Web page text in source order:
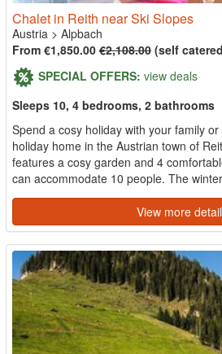
Chalet in Reith near Ski Slopes
Austria > Alpbach
From €1,850.00 €2,108.00 (self
SPECIAL OFFERS: view deals
Sleeps 10, 4 bedrooms, 2 bathrooms
Spend a cosy holiday with your family
holiday home in the Austrian town of
features a cosy garden and 4
can accommodate 10 people. The
View more